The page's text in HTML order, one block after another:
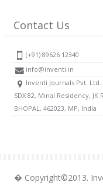
Contact Us
(+91) 89626 12340
info@inventi.in
Inventi Journals Pvt. Ltd.
SDX 82, Minal Residency, JK
BHOPAL, 462023, MP, India
� Copyright©2013.